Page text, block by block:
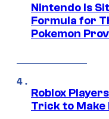
Nintendo Is
Formula for
Pokemon
Roblox
Trick to Make